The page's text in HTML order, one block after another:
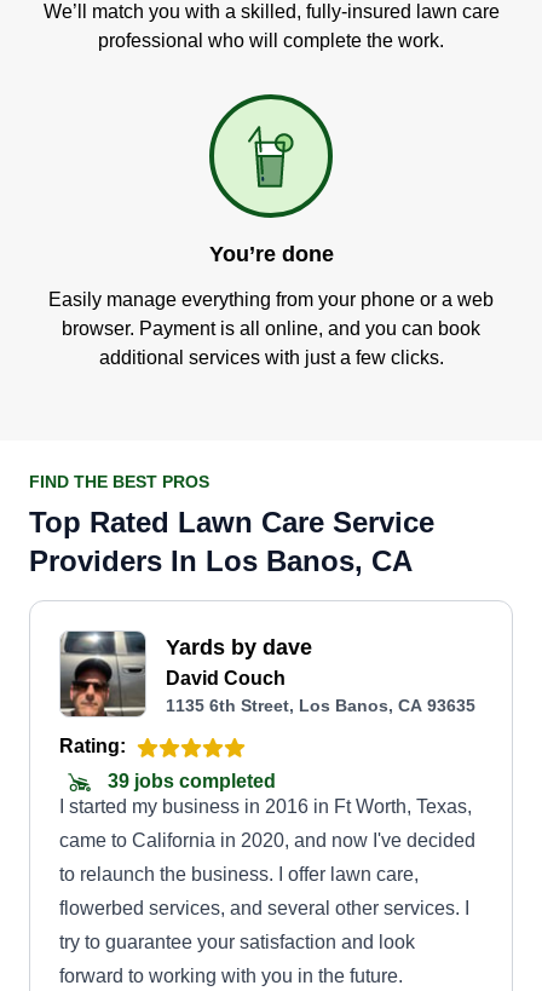
We’ll match you with a skilled, fully-insured lawn care
professional who will complete the work.
You’re done
Easily manage everything from your phone or a web
browser. Payment is all online, and you can book
additional services with just a few clicks.
FIND THE BEST PROS
Top Rated Lawn Care Service
Providers In Los Banos, CA
Yards by dave
David Couch
1135 6th Street, Los Banos, CA 93635
Rating:
39 jobs completed
I started my business in 2016 in Ft Worth, Texas,
came to California in 2020, and now I've decided
to relaunch the business. I offer lawn care,
flowerbed services, and several other services. I
try to guarantee your satisfaction and look
forward to working with you in the future.